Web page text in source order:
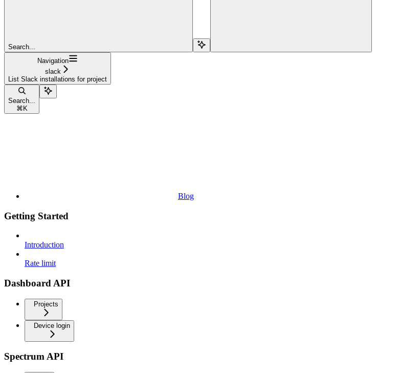
Search...
Navigation
slack
List Slack installations for project
Search...
⌘ K
Blog
Getting Started
Introduction
Rate limit
Dashboard API
Projects
Device login
Spectrum API